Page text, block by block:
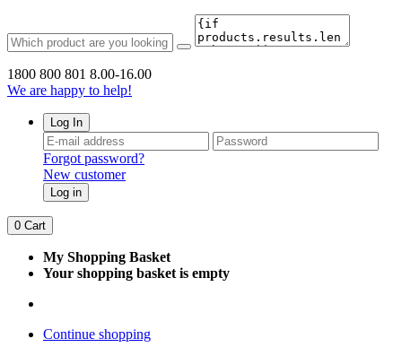
1800 800 801 8.00-16.00
We are happy to help!
Log In
Forgot password?
New customer
Log in
0 Cart
My Shopping Basket
Your shopping basket is empty
Continue shopping